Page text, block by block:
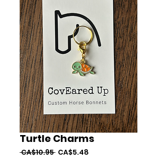
Turtle Charms
CA$10.95 Regular
CA$5.48